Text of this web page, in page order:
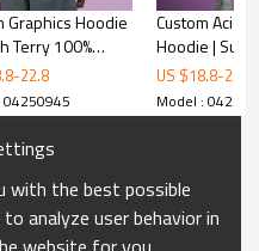
Graphics Hoodie
Terry 100%
Streetwear
-22.8
04250945
Custom Acid
Hoodie | Sun
Vintage Zip-
Oversized
US $18.8-22.8
Model :
with the best possible
analyze user behavior in